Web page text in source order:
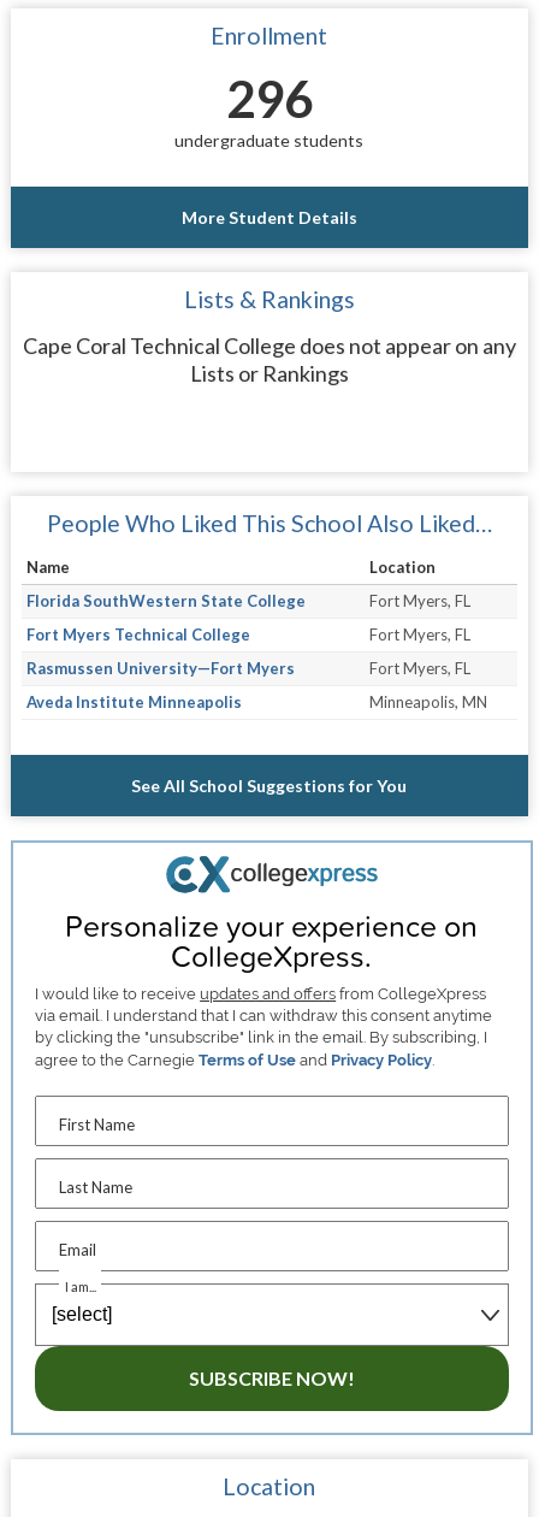
Enrollment
296
undergraduate students
More Student Details
Lists & Rankings
Cape Coral Technical College does not appear on any
Lists or Rankings
People Who Liked This School Also Liked…
Name
Location
Florida SouthWestern State College
Fort Myers, FL
Fort Myers Technical College
Fort Myers, FL
Rasmussen University—Fort Myers
Fort Myers, FL
Aveda Institute Minneapolis
Minneapolis, MN
See All School Suggestions for You
Personalize your experience on
CollegeXpress.
I would like to receive updates and offers from CollegeXpress
via email. I understand that I can withdraw this consent anytime
by clicking the "unsubscribe" link in the email. By subscribing, I
agree to the CarnegieTerms of Use and Privacy Policy.
First Name
Last Name
Email
I am...
SUBSCRIBE NOW!
Location